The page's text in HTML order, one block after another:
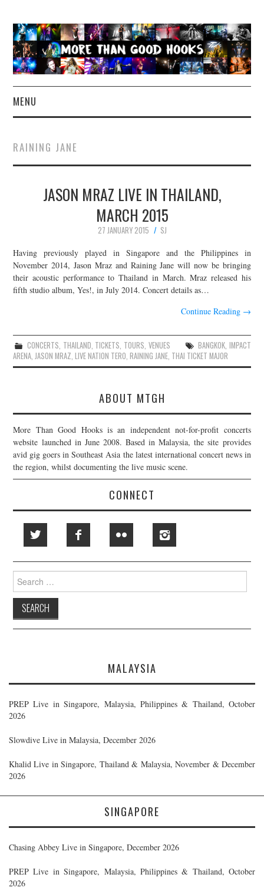
MENU
CONCERT REVIEWS
LIVE PHOTOS
ABOUT & FAQ
CONTACT
JOIN THE TEAM
RAINING JANE
JASON MRAZ LIVE IN THAILAND,
MARCH 2015
27 JANUARY 2015
SJ
Having previously played in Singapore and the Philippines in
November 2014, Jason Mraz and Raining Jane will now be bringing
their acoustic performance to Thailand in March. Mraz released his
fifth studio album, Yes!, in July 2014. Concert details as…
Continue Reading →
CONCERTS, THAILAND, TICKETS, TOURS, VENUES BANGKOK, IMPACT
ARENA,JASON MRAZ,LIVE NATION TERO,RAINING JANE, THAI TICKET MAJOR
ABOUT MTGH
More Than Good Hooks is an independent not-for-profit concerts
website launched in June 2008. Based in Malaysia, the site provides
avid gig goers in Southeast Asia the latest international concert news in
the region, whilst documenting the live music scene.
CONNECT
Search
for:
MALAYSIA
PREP Live in Singapore, Malaysia, Philippines & Thailand, October
2026
Slowdive Live in Malaysia, December 2026
Khalid Live in Singapore, Thailand & Malaysia, November & December
2026
SINGAPORE
Chasing Abbey Live in Singapore, December 2026
PREP Live in Singapore, Malaysia, Philippines & Thailand, October
2026